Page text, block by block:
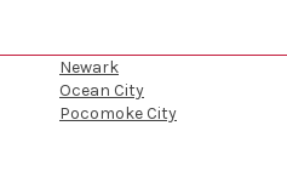
Newark
Ocean City
Pocomoke City